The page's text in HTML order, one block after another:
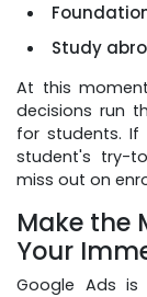
Study
At this
decisions run
for students.
student's try-
miss out on
Make the
Your
Google Ads